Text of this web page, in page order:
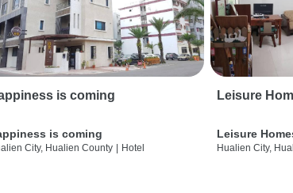
is coming
is coming
City, Hualien County Hotel
Leisure
Leisure
Hualien City,